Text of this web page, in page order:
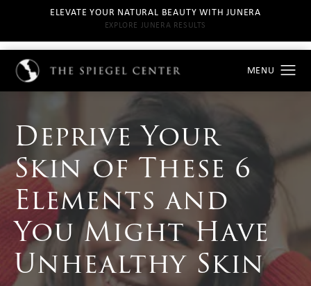
ELEVATE YOUR NATURAL BEAUTY WITH JUNERA
EXPLORE JUNERA RESULTS
Deprive Your
Skin of These 6
Elements and
You Might Have
Unhealthy Skin